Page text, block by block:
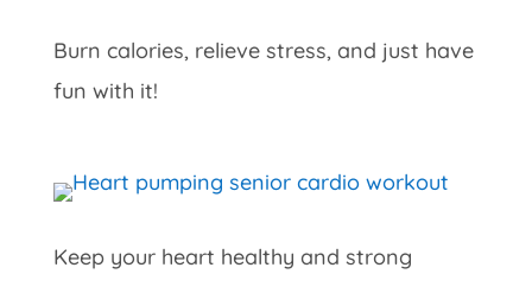
Burn calories, relieve stress, and just have
fun with it!
Keep your heart healthy and strong